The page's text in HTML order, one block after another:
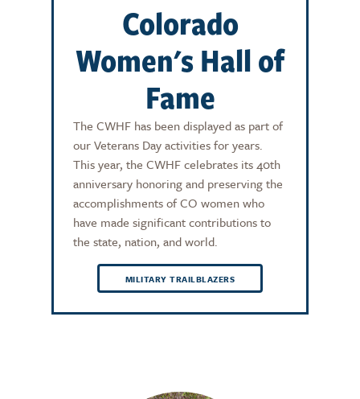
Colorado
Women's Hall of
Fame
The CWHF has been displayed as part of
our Veterans Day activities for years.
This year, the CWHF celebrates its 40th
anniversary honoring and preserving the
accomplishments of CO women who
have made significant contributions to
the state, nation, and world.
MILITARY TRAILBLAZERS